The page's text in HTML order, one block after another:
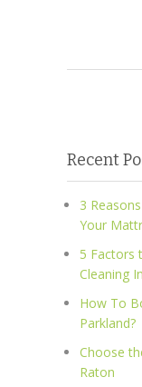
Recent
3
Your
5 Factors
Cleaning
How To
Parkland?
Choose
Raton